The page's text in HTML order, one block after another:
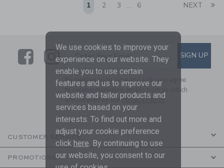
1 2 3 ... 6 NEXT
LinkLink
SUBSCRIBE TO EMAIL
Enter Your Email SIGN UP
By signing up to Janie and Jack, you agree
to receive marketing emails from us which
are covered by ourPrivacy Policy
CUSTOMER SERVICE
PROMOTIONS
We use cookies to improve your
experience on our website. They
enable you to use certain
features and us to improve our
website and tailor products and
services based on your
interests. To find out more and
adjust your cookie preference
click here . By continuing to use
our website, you consent to our